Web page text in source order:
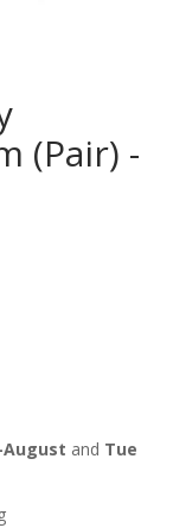
(Pair) -
August and Tue